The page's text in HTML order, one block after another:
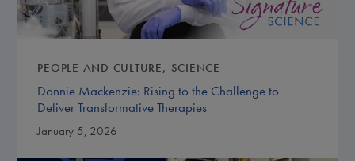
PEOPLE AND CULTURE SCIENCE
Donnie Mackenzie: Rising to the Challenge to
Deliver Transformative Therapies
January 5, 2026